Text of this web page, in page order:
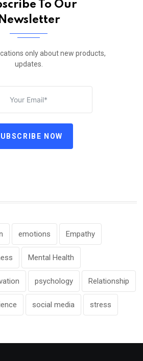
To Our
Newsletter
only about new products,
updates.
NOW
emotions Empathy
Mental Health
psychology Relationship
social media stress